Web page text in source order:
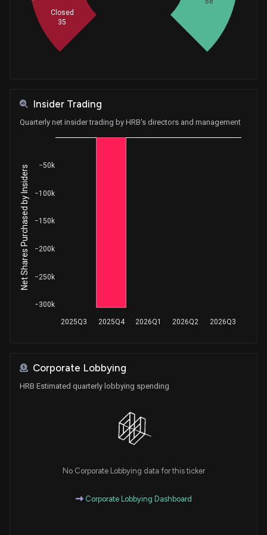
Closed
35
Insider Trading
Quarterly net insider trading by HRB's directors and management
2025Q3 2025Q4 2026Q1 2026Q2 2026Q3
−300k
−250k
−200k
−150k
−100k
−50k
Net Shares Purchased by Insiders
Corporate Lobbying
HRB Estimated quarterly lobbying spending
No Corporate Lobbying data for this ticker
Corporate Lobbying Dashboard